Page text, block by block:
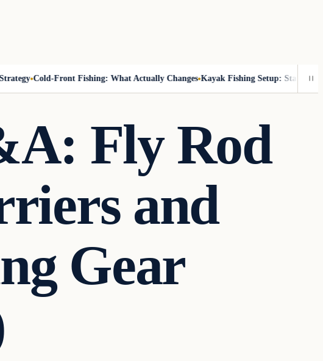
Cold-Front Fishing: What Actually Changes Kayak Fishing Setup: Stability,
Fly Rod
and
Gear